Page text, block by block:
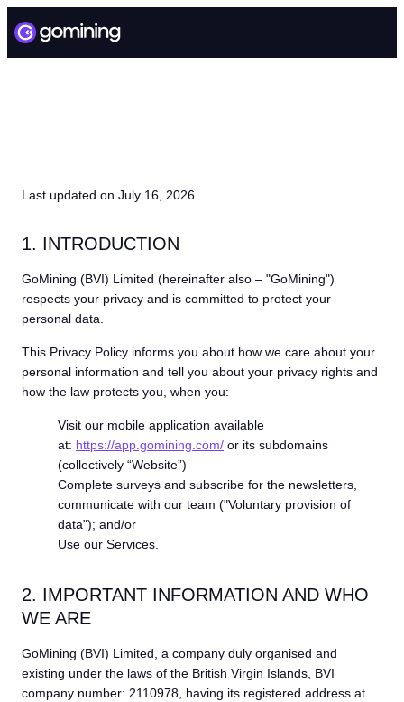
Last updated on July 16, 2026
1. INTRODUCTION
GoMining (BVI) Limited (hereinafter also – "GoMining")
respects your privacy and is committed to protect your
personal data.
This Privacy Policy informs you about how we care about your
personal information and tell you about your privacy rights and
how the law protects you, when you:
Visit our mobile application available
at: https://app.gomining.com/ or its subdomains
(collectively “Website”)
Complete surveys and subscribe for the newsletters,
communicate with our team ("Voluntary provision of
data"); and/or
Use our Services.
2. IMPORTANT INFORMATION AND WHO
WE ARE
GoMining (BVI) Limited, a company duly organised and
existing under the laws of the British Virgin Islands, BVI
company number: 2110978, having its registered address at